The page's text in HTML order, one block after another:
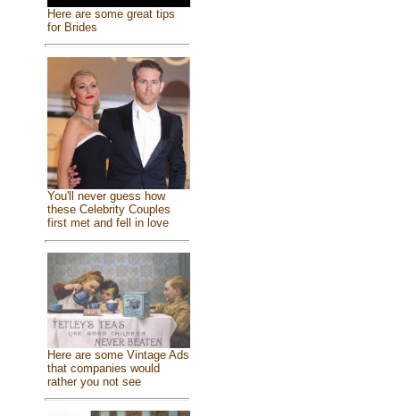
Here are some great tips
for Brides
You'll never guess how
these Celebrity Couples
first met and fell in love
Here are some Vintage Ads
that companies would
rather you not see